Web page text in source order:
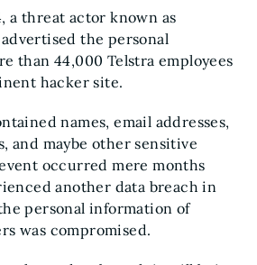
a threat actor known as
the personal
than 44,000 Telstra employees
hacker site.
names, email addresses,
and maybe other sensitive
occurred mere months
another data breach in
personal information of
was compromised.